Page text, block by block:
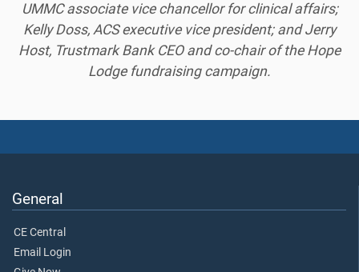
UMMC associate vice chancellor for clinical affairs;
Kelly Doss, ACS executive vice president; and Jerry
Host, Trustmark Bank CEO and co-chair of the Hope
Lodge fundraising campaign.
General
CE Central
Email Login